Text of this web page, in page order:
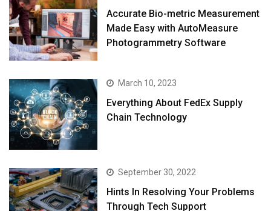
Accurate Bio-metric Measurement
Made Easy with AutoMeasure
Photogrammetry Software
March 10, 2023
Everything About FedEx Supply
Chain Technology
September 30, 2022
Hints In Resolving Your Problems
Through Tech Support